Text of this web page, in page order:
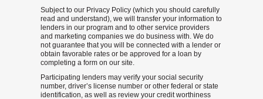
Subject to our Privacy Policy (which you should carefully
read and understand), we will transfer your information to
lenders in our program and to other service providers
and marketing companies we do business with. We do
not guarantee that you will be connected with a lender or
obtain favorable rates or be approved for a loan by
completing a form on our site.
Participating lenders may verify your social security
number, driver’s license number or other federal or state
identification, as well as review your credit worthiness